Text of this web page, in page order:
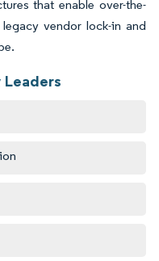
that enable over-the-
vendor lock-in and